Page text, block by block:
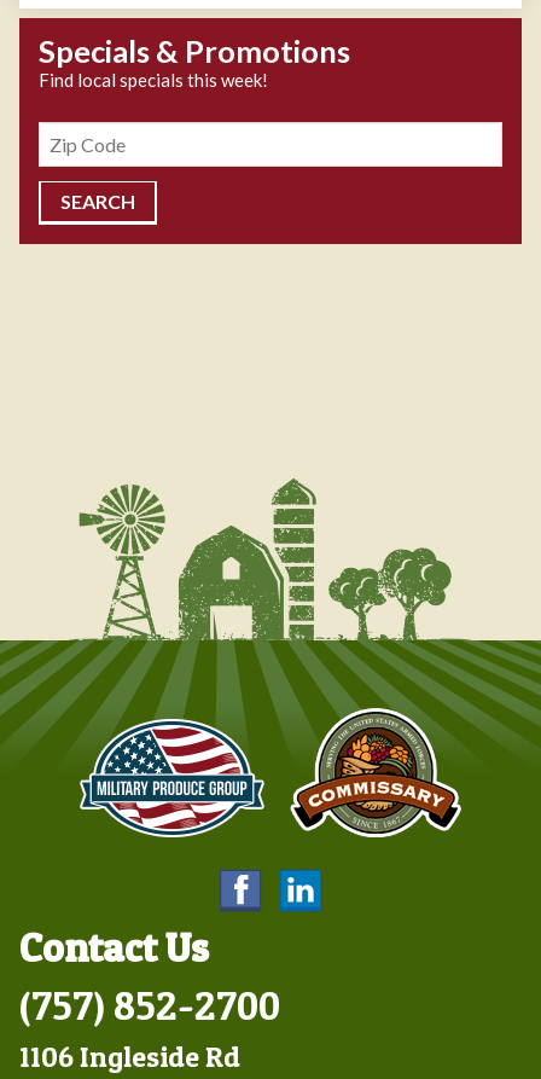
Specials & Promotions
Find local specials this week!
Zipcode
Contact Us
(757) 852-2700
1106 Ingleside Rd